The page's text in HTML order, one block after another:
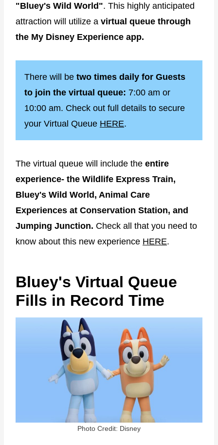
"Bluey's Wild World". This highly anticipated
attraction will utilize a virtual queue through
the My Disney Experience app.
There will be two times daily for Guests
to join the virtual queue: 7:00 am or
10:00 am. Check out full details to secure
your Virtual Queue HERE.
The virtual queue will include the entire
experience- the Wildlife Express Train,
Bluey's Wild World, Animal Care
Experiences at Conservation Station, and
Jumping Junction. Check all that you need to
know about this new experience HERE.
Bluey's Virtual Queue
Fills in Record Time
Photo Credit: Disney